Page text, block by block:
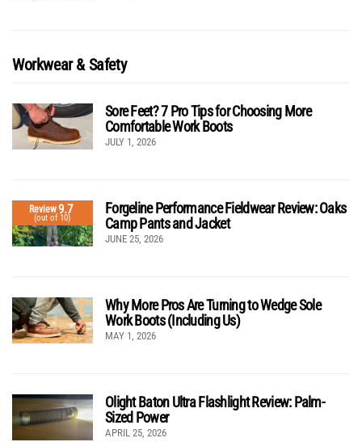
Workwear & Safety
Sore Feet? 7 Pro Tips for Choosing More
Comfortable Work Boots
JULY 1, 2026
Review9.7
(out of 10)
Forgeline Performance Fieldwear Review: Oaks
Camp Pants and Jacket
JUNE 25, 2026
Why More Pros Are Turning to Wedge Sole
Work Boots (Including Us)
MAY 1, 2026
Olight Baton Ultra Flashlight Review: Palm-
Sized Power
APRIL 25, 2026